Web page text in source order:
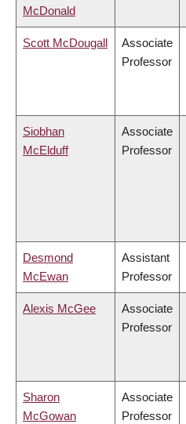
McDonald
Scott McDougall
Associate
Professor
Siobhan
McElduff
Associate
Professor
Desmond
McEwan
Assistant
Professor
Alexis McGee
Associate
Professor
Sharon
McGowan
Associate
Professor